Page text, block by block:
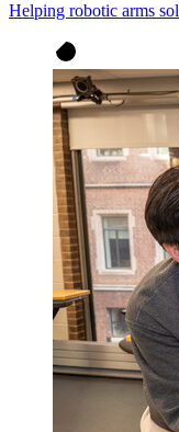
Helping robotic arms